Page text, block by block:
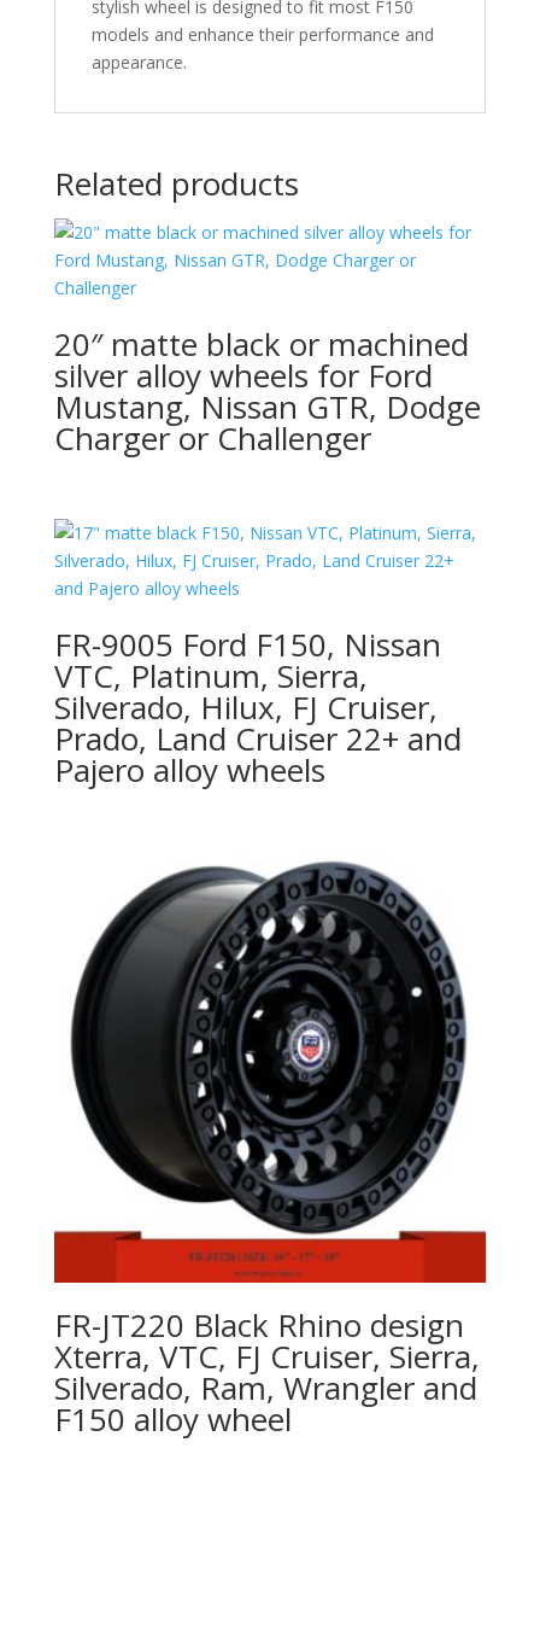
stylish wheel is designed to fit most F150
models and enhance their performance and
appearance.
Related products
20″ matte black or machined
silver alloy wheels for Ford
Mustang, Nissan GTR, Dodge
Charger or Challenger
FR-9005 Ford F150, Nissan
VTC, Platinum, Sierra,
Silverado, Hilux, FJ Cruiser,
Prado, Land Cruiser 22+ and
Pajero alloy wheels
FR-JT220 Black Rhino design
Xterra, VTC, FJ Cruiser, Sierra,
Silverado, Ram, Wrangler and
F150 alloy wheel